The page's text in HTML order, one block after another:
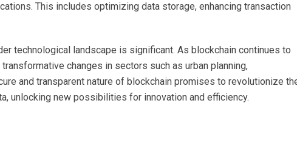
This includes optimizing data storage, enhancing transaction
technological landscape is significant. As blockchain continues to
changes in sectors such as urban planning,
and transparent nature of blockchain promises to revolutionize
unlocking new possibilities for innovation and efficiency.